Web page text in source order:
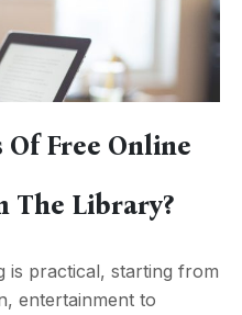
Of Free Online
The Library?
is practical, starting from
entertainment to